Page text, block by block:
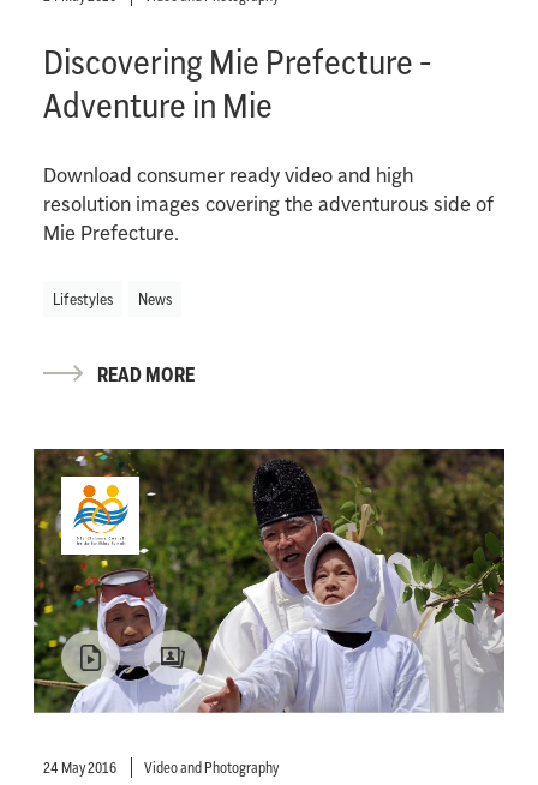
Discovering Mie Prefecture -
Adventure in Mie
Download consumer ready video and high
resolution images covering the adventurous side of
Mie Prefecture.
Lifestyles News
READ MORE
24 May 2016 Video and Photography